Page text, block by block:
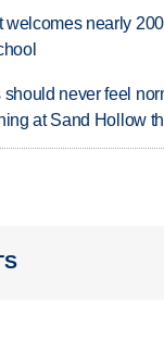
welcomes nearly
never feel
at Sand Hollow